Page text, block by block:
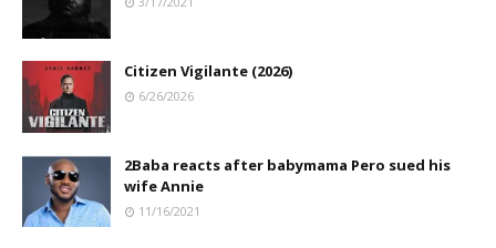
Citizen Vigilante (2026)
6/26/2026
2Baba reacts after babymama Pero sued his
wife Annie
11/16/2021